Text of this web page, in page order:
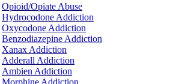
Opioid/Opiate Abuse
Hydrocodone Addiction
Oxycodone Addiction
Benzodiazepine Addiction
Xanax Addiction
Adderall Addiction
Ambien Addiction
Morphine Addiction